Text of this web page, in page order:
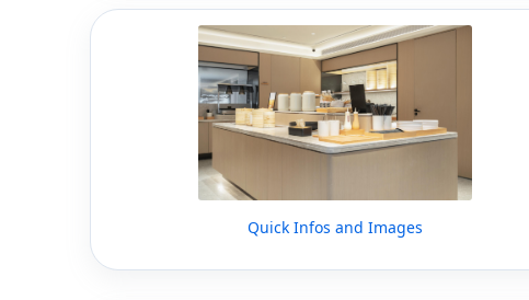
Quick Infos and Images